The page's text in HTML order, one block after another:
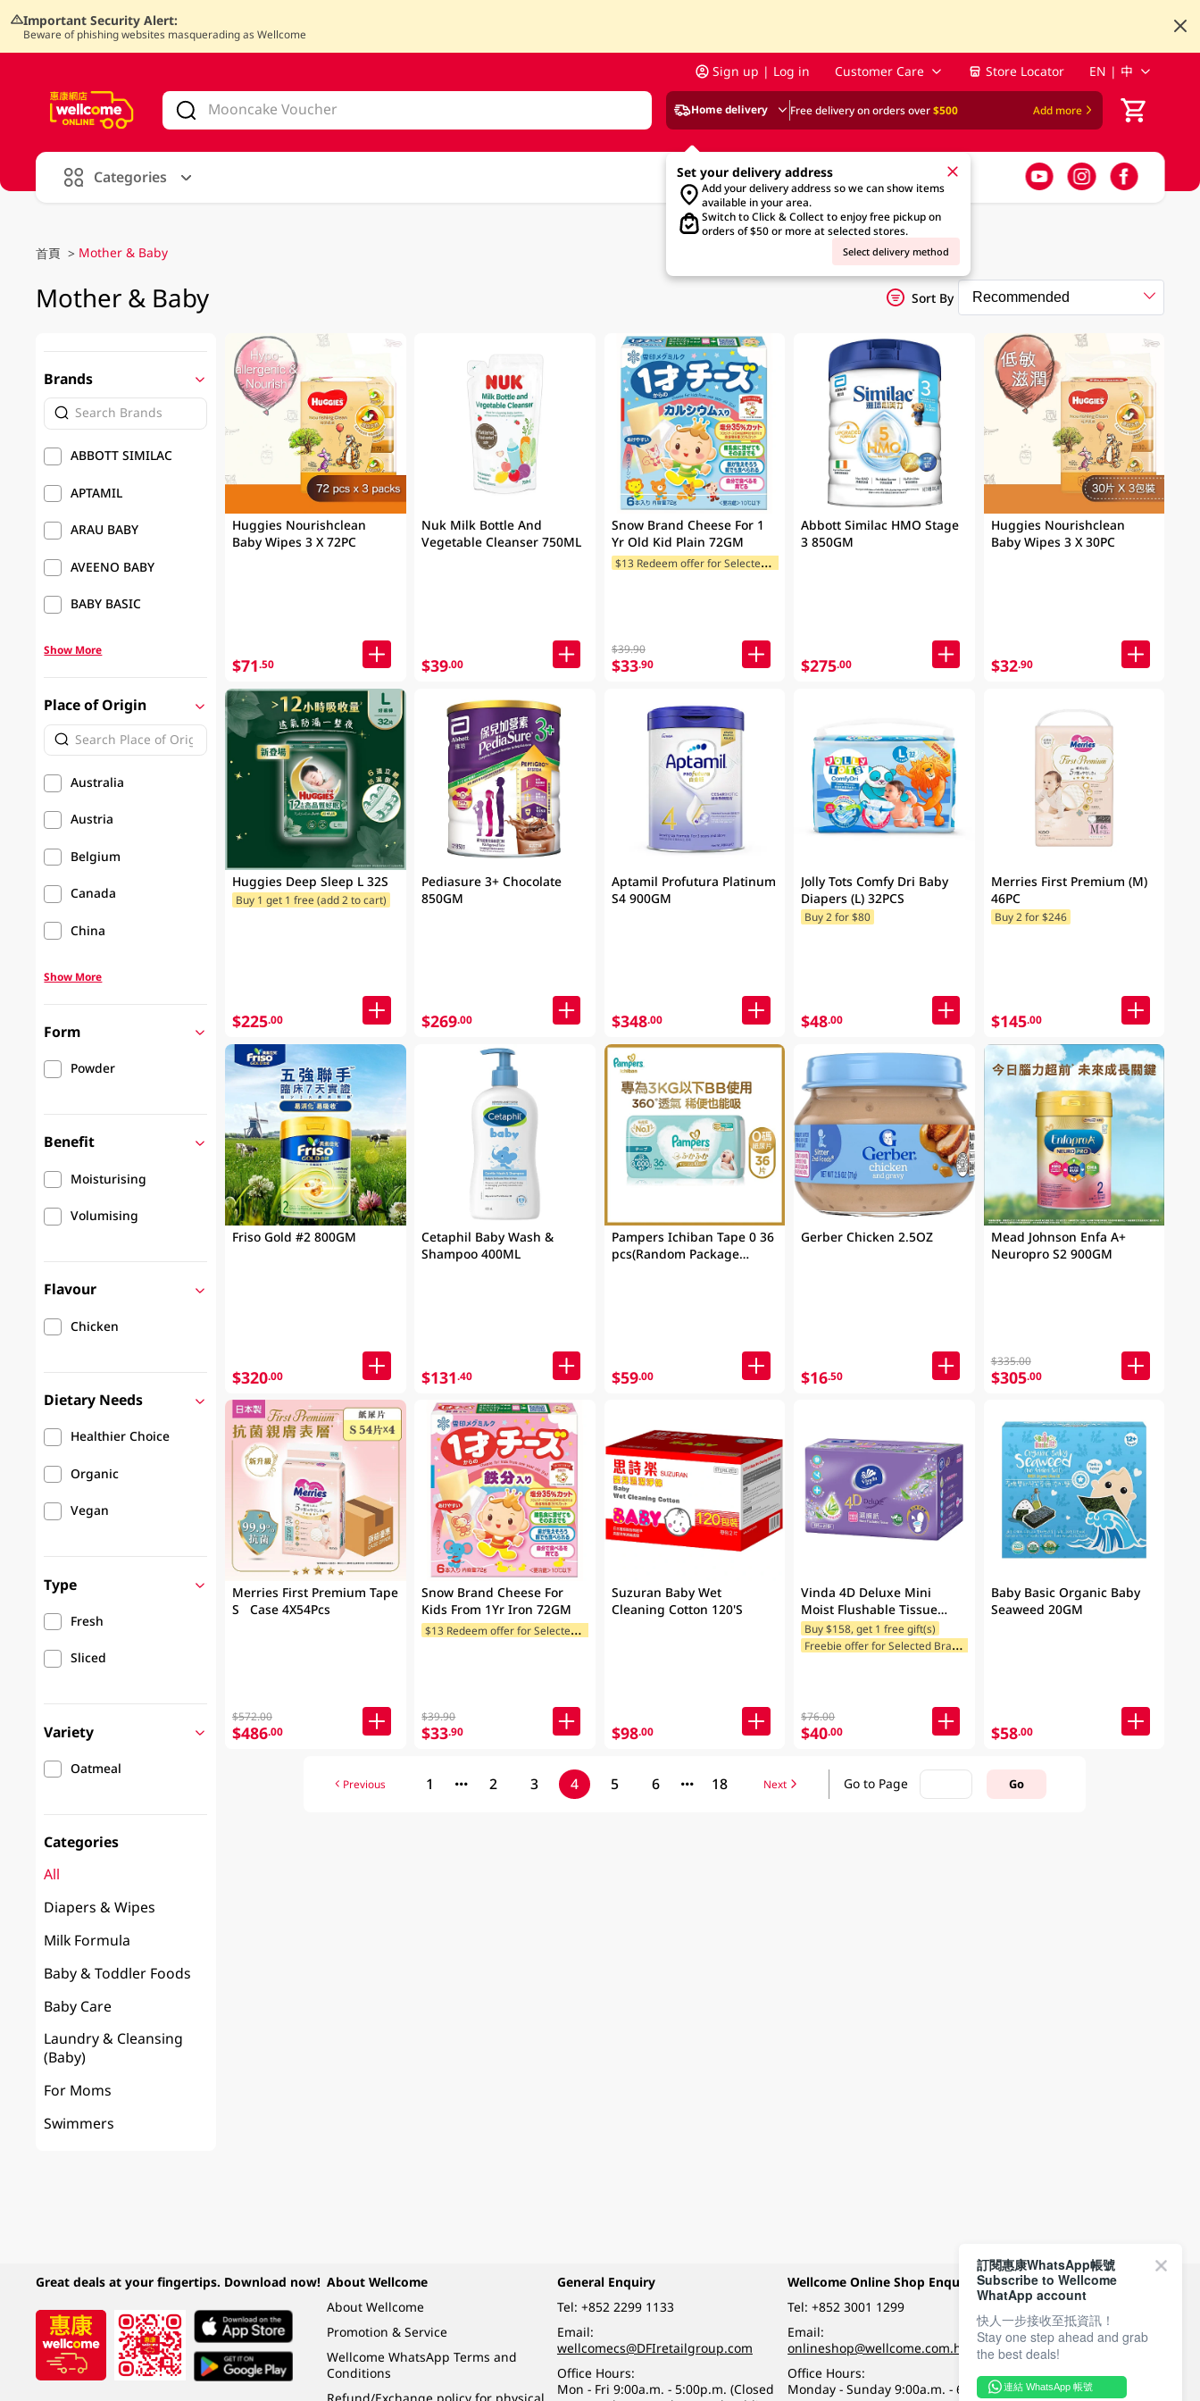
Important Security Alert:
Beware of phishing websites masquerading as Wellcome
Sign up | Log in Customer Care Store Locator EN | 中
Home delivery Free delivery on orders over$500 Add more
Set your delivery address
Add your delivery address so we can show items
available in your area.
Switch to Click & Collect to enjoy free pickup on
orders of $50 or more at selected stores.
Select delivery method
Categories
首頁 > Mother & Baby
Mother & Baby Sort By
Brands
ABBOTT SIMILAC
APTAMIL
ARAU BABY
AVEENO BABY
BABY BASIC
Show More
Place of Origin
Australia
Austria
Belgium
Canada
China
Show More
Form
Powder
Benefit
Moisturising
Volumising
Flavour
Chicken
Dietary Needs
Healthier Choice
Organic
Vegan
Type
Fresh
Sliced
Variety
Oatmeal
Categories
All
Diapers & Wipes
Milk Formula
Baby & Toddler Foods
Baby Care
Laundry & Cleansing
(Baby)
For Moms
Swimmers
Huggies Nourishclean
Baby Wipes 3 X 72PC
$71.50
Nuk Milk Bottle And
Vegetable Cleanser 750ML
$39.00
Snow Brand Cheese For 1
Yr Old Kid Plain 72GM
$
13 Redeem offer for Selected Categories
$39.90
$33.90
Abbott Similac HMO Stage
3 850GM
$275.00
Huggies Nourishclean
Baby Wipes 3 X 30PC
$32.90
Huggies Deep Sleep L 32S
Buy 1 get 1 free (add 2 to cart)
$225.00
Pediasure 3+ Chocolate
850GM
$269.00
Aptamil Profutura Platinum
S4 900GM
$348.00
Jolly Tots Comfy Dri Baby
Diapers (L) 32PCS
Buy 2 for $80
$48.00
Merries First Premium (M)
46PC
Buy 2 for $246
$145.00
Friso Gold #2 800GM
$320.00
Cetaphil Baby Wash &
Shampoo 400ML
$131.40
Pampers Ichiban Tape 0 36
pcs(Random Package
$59.00
Gerber Chicken 2.5OZ
$16.50
Mead Johnson Enfa A+
Neuropro S2 900GM
$335.00
$305.00
Merries First Premium Tape
S Case 4X54Pcs
$572.00
$486.00
Snow Brand Cheese For
Kids From 1Yr Iron 72GM
$
13 Redeem offer for Selected Categories
$39.90
$33.90
Suzuran Baby Wet
Cleaning Cotton 120'S
$98.00
Vinda 4D Deluxe Mini
Moist Flushable Tissue
Case 20x8PCS
Buy $158, get 1 free gift(s)
F
reebie offer for Selected Brands
$76.00
$40.00
Baby Basic Organic Baby
Seaweed 20GM
$58.00
Previous 1 2 3 4 5 6 18 Next Go to Page Go
Great deals at your fingertips. Download now! About Wellcome
About Wellcome
Promotion & Service
Wellcome WhatsApp Terms and
Conditions
Refund/Exchange policy for physical
General Enquiry
Tel: +852 2299 1133
Email:
wellcomecs@DFIretailgroup.com
Office Hours:
Mon - Fri 9:00a.m. - 5:00p.m. (Closed
Wellcome Online Shop Enquiry
Tel:+852 3001 1299
Email:
onlineshop@wellcome.com.hk
Office Hours:
Monday - Sunday 9:00a.m. - 6:00p.m.
Payment Methods
Follow Wellcome on
訂閱惠康WhatsApp帳號
Subscribe to Wellcome
WhatApp account
快人一步接收至抵資訊！
Stay one step ahead and grab
the best deals!
連結 WhatsApp 帳號